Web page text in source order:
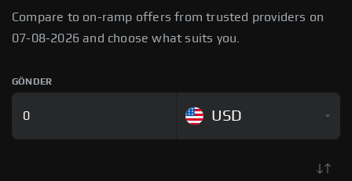
Compare to on-ramp offers from trusted providers on
07-08-2026 and choose what suits you.
GÖNDER
USD